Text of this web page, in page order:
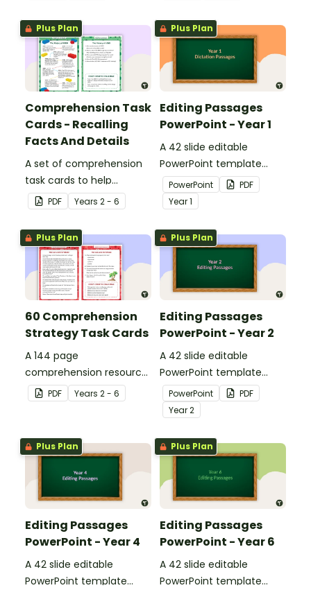
Plus Plan
Comprehension Task
Cards - Recalling
Facts And Details
A set of comprehension
task cards to help
students recall facts and
details when reading.
PDF Years 2 - 6
Plus Plan
Editing Passages
PowerPoint - Year 1
A 42 slide editable
PowerPoint template
containing editing
passages with answers.
PowerPoint
PDF
Year1
Plus Plan
60 Comprehension
Strategy Task Cards
A 144 page
comprehension resource
pack to help students
apply comprehension
PDF Years 2 - 6
Plus Plan
Editing Passages
PowerPoint - Year 2
A 42 slide editable
PowerPoint template
containing editing
passages with answers.
PowerPoint
PDF
Year2
Plus Plan
Editing Passages
PowerPoint - Year 4
A 42 slide editable
PowerPoint template
Plus Plan
Editing Passages
PowerPoint - Year 6
A 42 slide editable
PowerPoint template